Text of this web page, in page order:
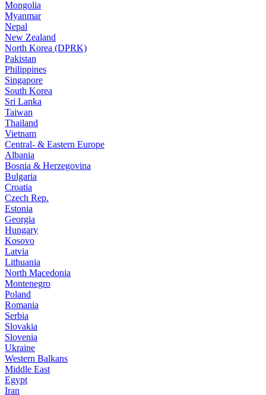
Mongolia
Myanmar
Nepal
New Zealand
North Korea (DPRK)
Pakistan
Philippines
Singapore
South Korea
Sri Lanka
Taiwan
Thailand
Vietnam
Central- & Eastern Europe
Albania
Bosnia & Herzegovina
Bulgaria
Croatia
Czech Rep.
Estonia
Georgia
Hungary
Kosovo
Latvia
Lithuania
North Macedonia
Montenegro
Poland
Romania
Serbia
Slovakia
Slovenia
Ukraine
Western Balkans
Middle East
Egypt
Iran